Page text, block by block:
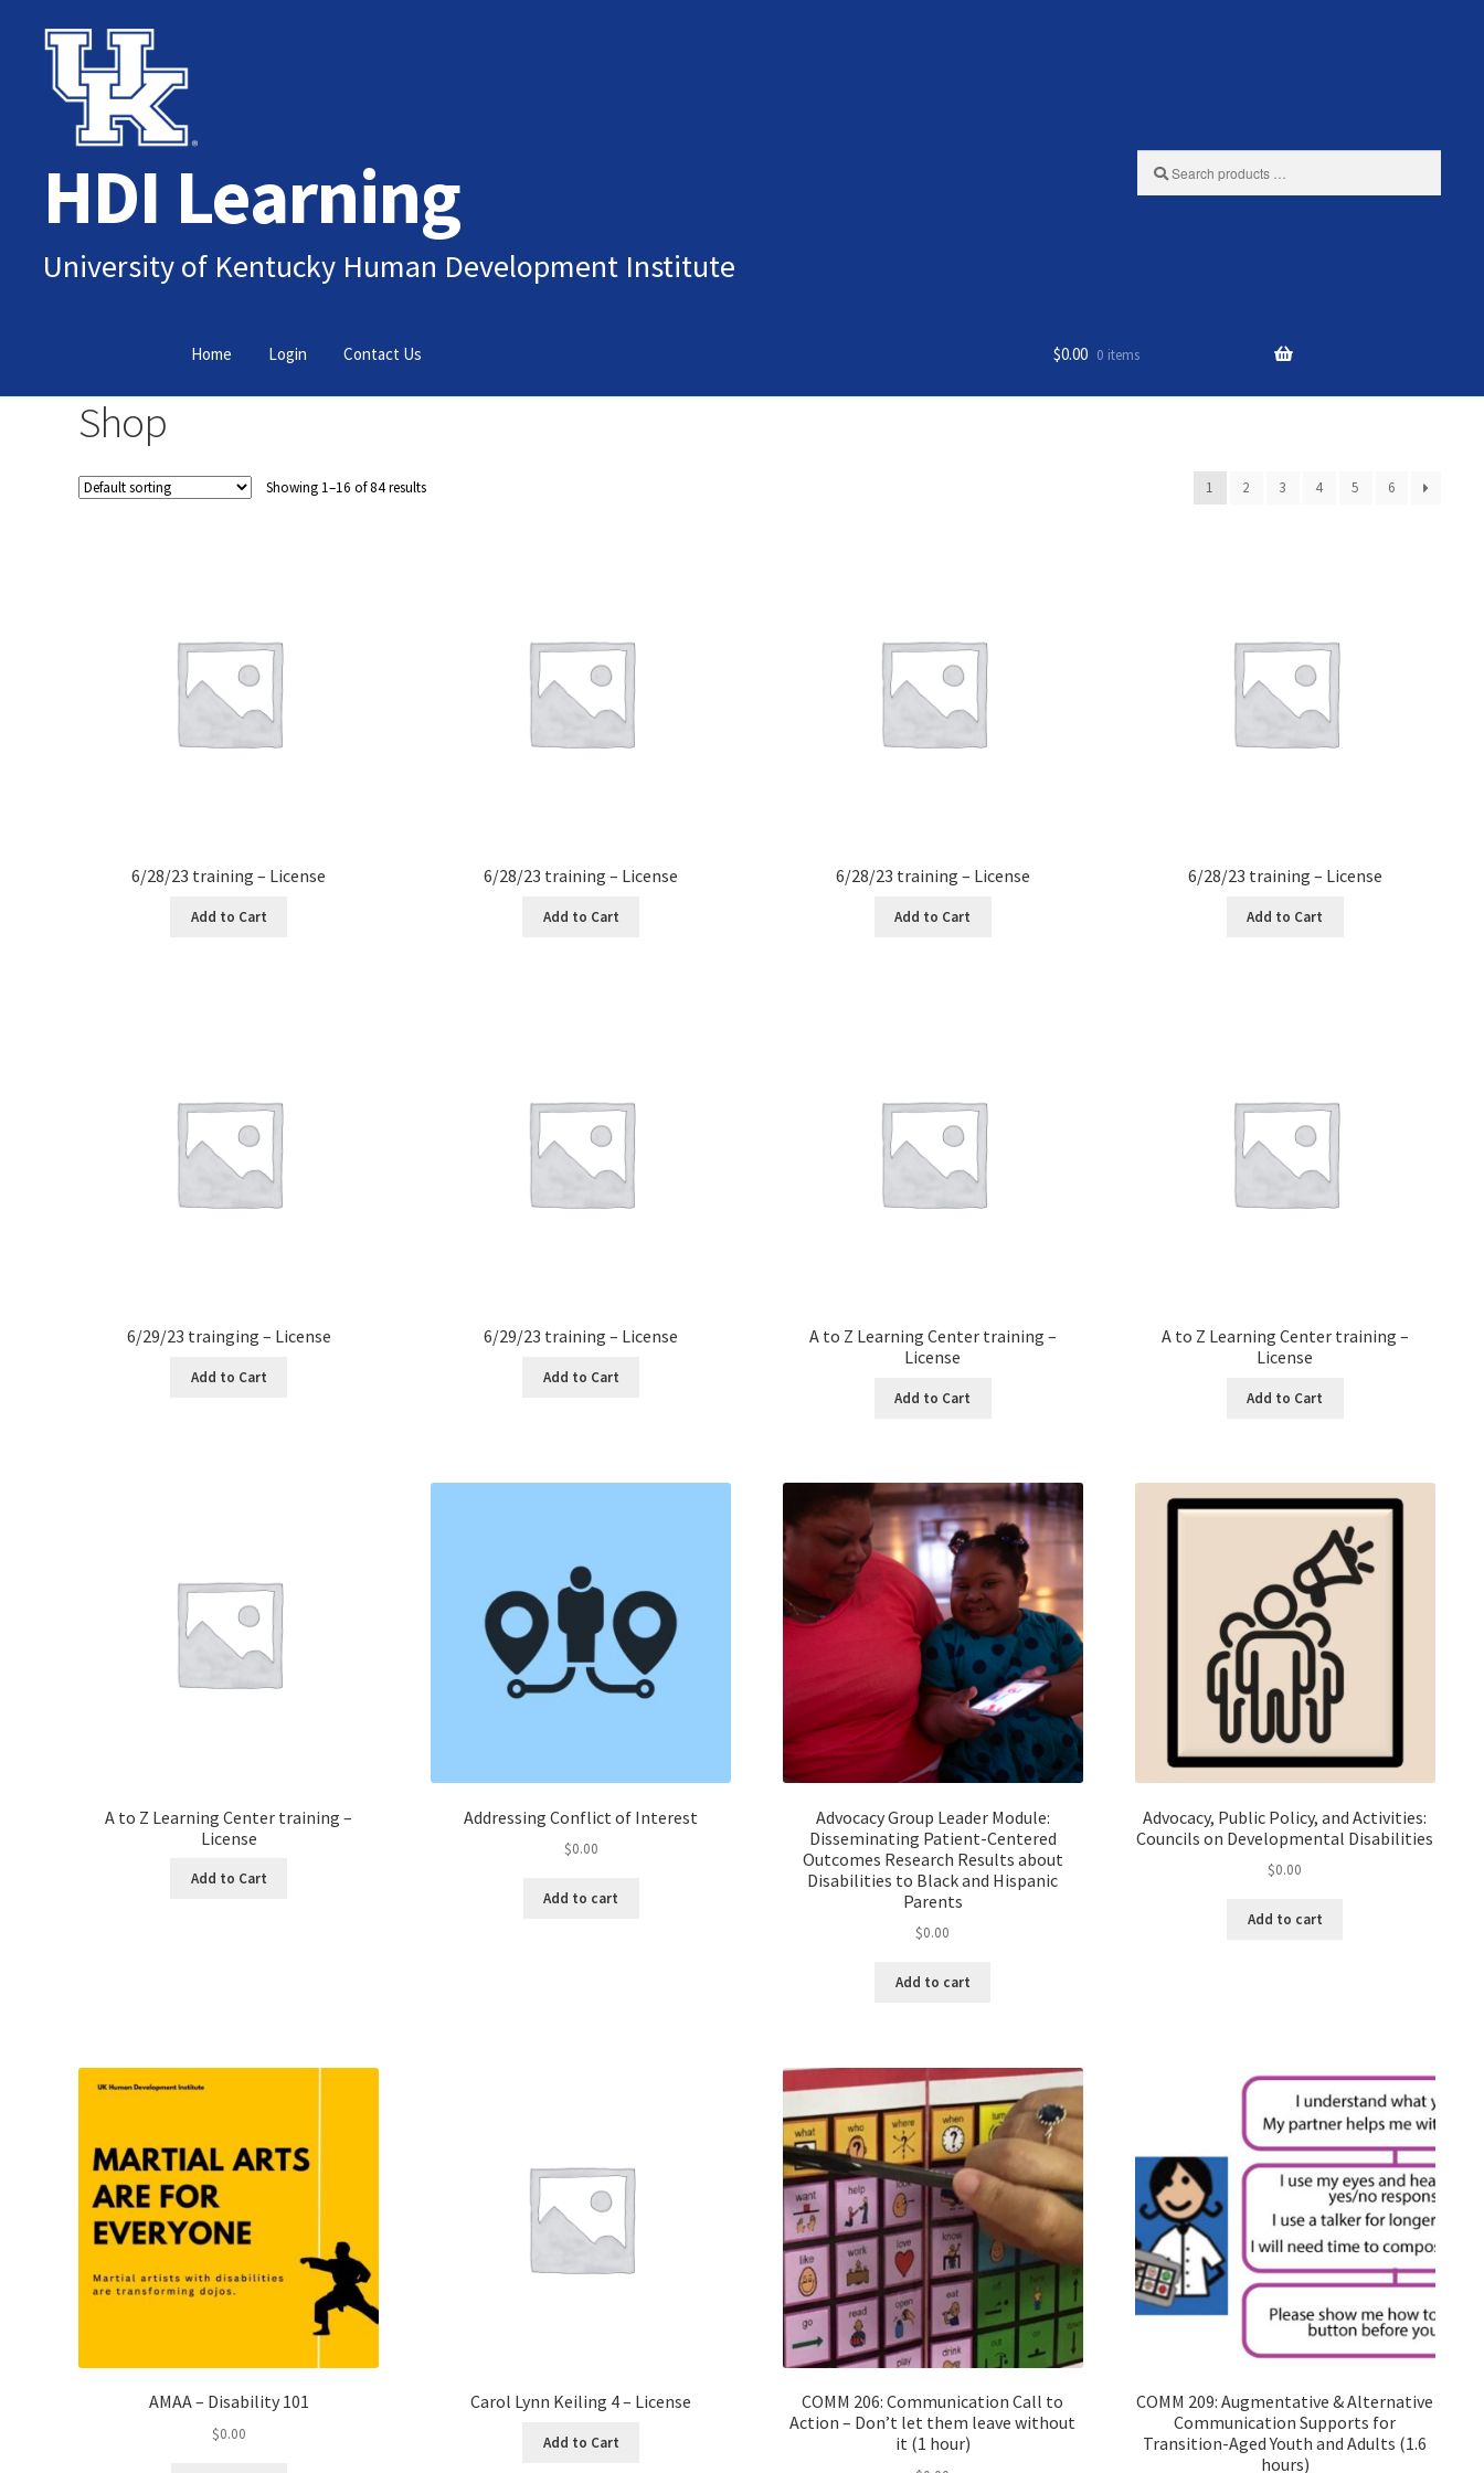
Skip
navigation
Skip
content
HDI Learning
University of Kentucky Human Development Institute
products
Home Login Contact Us $0.00 0 items
Shop
Showing 1–16 of 84 results 1 2 3 4 5 6
6/28/23 training – License
Add to Cart
6/28/23 training – License
Add to Cart
6/28/23 training – License
Add to Cart
6/28/23 training – License
Add to Cart
6/29/23 trainging – License
Add to Cart
6/29/23 training – License
Add to Cart
A to Z Learning Center training –
License
Add to Cart
A to Z Learning Center training –
License
Add to Cart
A to Z Learning Center training –
License
Add to Cart
Addressing Conflict of Interest
$0.00
Add to cart
Advocacy Group Leader Module:
Disseminating Patient-Centered
Outcomes Research Results about
Disabilities to Black and Hispanic
Parents
$0.00
Add to cart
Advocacy, Public Policy, and Activities:
Councils on Developmental Disabilities
$0.00
Add to cart
AMAA – Disability 101
$0.00
Carol Lynn Keiling 4 – License
Add to Cart
COMM 206: Communication Call to
Action – Don’t let them leave without
it (1 hour)
COMM 209: Augmentative & Alternative
Communication Supports for
Transition-Aged Youth and Adults (1.6
hours)